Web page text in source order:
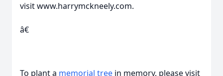
visit www.harrymckneely.com.
â€
To plant a memorial tree in memory, please visit